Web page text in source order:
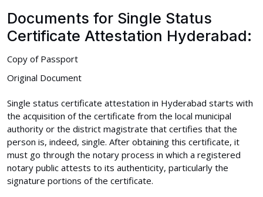
Documents for Single Status
Certificate Attestation Hyderabad:
Copy of Passport
Original Document
Single status certificate attestation in Hyderabad starts with
the acquisition of the certificate from the local municipal
authority or the district magistrate that certifies that the
person is, indeed, single. After obtaining this certificate, it
must go through the notary process in which a registered
notary public attests to its authenticity, particularly the
signature portions of the certificate.